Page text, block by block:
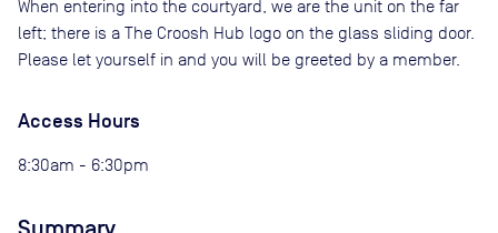
When entering into the courtyard, we are the unit on the far
left; there is a The Croosh Hub logo on the glass sliding door.
Please let yourself in and you will be greeted by a member.
Access Hours
8:30am - 6:30pm